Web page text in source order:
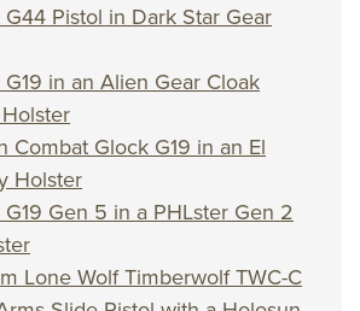
Pistol in Dark Star Gear
in an Alien Gear Cloak
Combat Glock G19 in an El
Holster
Gen 5 in a PHLster Gen 2
Lone Wolf Timberwolf TWC-C